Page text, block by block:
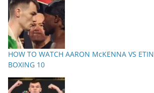
HOW TO WATCH AARON McKENNA VS
BOXING 10